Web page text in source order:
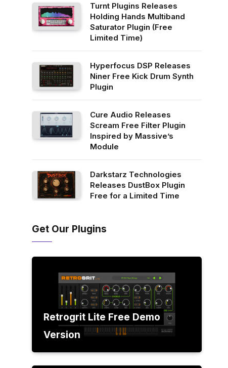
Turnt Plugins Releases
Holding Hands Multiband
Saturator Plugin (Free
Limited Time)
Hyperfocus DSP Releases
Niner Free Kick Drum Synth
Plugin
Cure Audio Releases
Scream Free Filter Plugin
Inspired by Massive’s
Module
Darkstarz Technologies
Releases DustBox Plugin
Free for a Limited Time
Get Our Plugins
Retrogrit Lite Free Demo
Version